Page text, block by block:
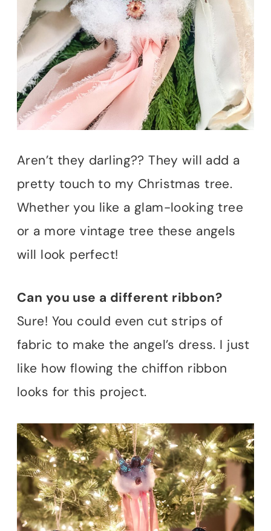
Aren’t they darling?? They will add a
pretty touch to my Christmas tree.
Whether you like a glam-looking tree
or a more vintage tree these angels
will look perfect!
Can you use a different ribbon?
Sure! You could even cut strips of
fabric to make the angel’s dress. I just
like how flowing the chiffon ribbon
looks for this project.